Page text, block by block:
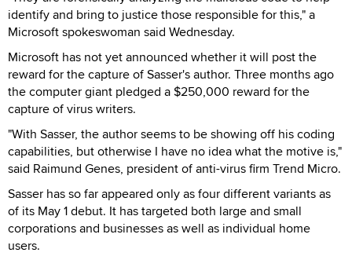
identify and bring to justice those responsible for this," a
Microsoft spokeswoman said Wednesday.
Microsoft has not yet announced whether it will post the
reward for the capture of Sasser's author. Three months ago
the computer giant pledged a $250,000 reward for the
capture of virus writers.
"With Sasser, the author seems to be showing off his coding
capabilities, but otherwise I have no idea what the motive is,"
said Raimund Genes, president of anti-virus firm Trend Micro.
Sasser has so far appeared only as four different variants as
of its May 1 debut. It has targeted both large and small
corporations and businesses as well as individual home
users.